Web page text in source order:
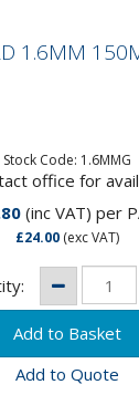
1.6MM
1.6MM
Stock Code: 1.6MMG
office for
(inc VAT) per
£24.00 (exc VAT)
Add to Quote